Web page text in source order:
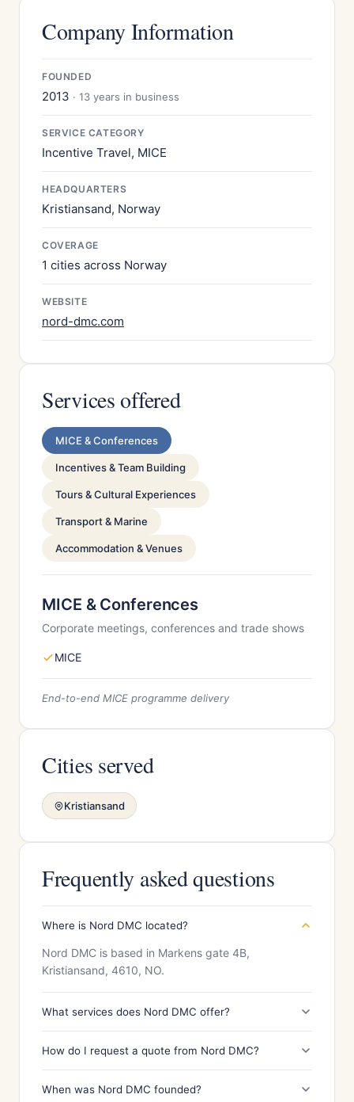
Company Information
FOUNDED
2013 · 13 years in business
SERVICE CATEGORY
Incentive Travel, MICE
HEADQUARTERS
Kristiansand, Norway
COVERAGE
1 cities across Norway
WEBSITE
nord-dmc.com
Services offered
MICE & Conferences
Incentives & Team Building
Tours & Cultural Experiences
Transport & Marine
Accommodation & Venues
MICE & Conferences
Corporate meetings, conferences and trade shows
MICE
End-to-end MICE programme delivery
Cities served
Kristiansand
Frequently asked questions
Where is Nord DMC located?
Nord DMC is based in Markens gate 4B,
Kristiansand, 4610, NO.
What services does Nord DMC offer?
How do I request a quote from Nord DMC?
When was Nord DMC founded?